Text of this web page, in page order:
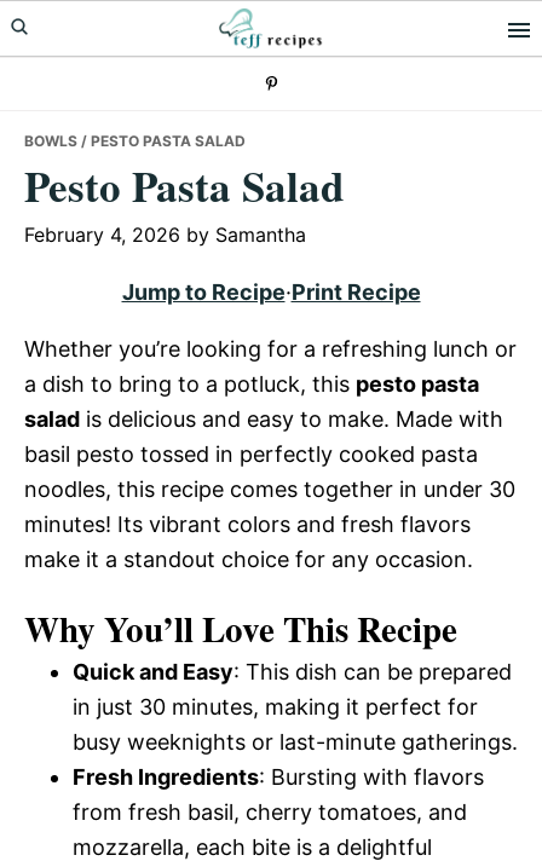
Skip
to
Skip
to
Skip
to
BOWLS / PESTO PASTA SALAD
Pesto Pasta Salad
February 4, 2026 by Samantha
Jump to Recipe·Print Recipe
Whether you’re looking for a refreshing lunch or
a dish to bring to a potluck, this pesto pasta
salad is delicious and easy to make. Made with
basil pesto tossed in perfectly cooked pasta
noodles, this recipe comes together in under 30
minutes! Its vibrant colors and fresh flavors
make it a standout choice for any occasion.
Why You’ll Love This Recipe
Quick and Easy: This dish can be prepared
in just 30 minutes, making it perfect for
busy weeknights or last-minute gatherings.
Fresh Ingredients: Bursting with flavors
from fresh basil, cherry tomatoes, and
mozzarella, each bite is a delightful